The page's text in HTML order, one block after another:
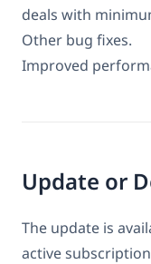
deals with
Other bug fixes.
Improved
Update or
The update is
active